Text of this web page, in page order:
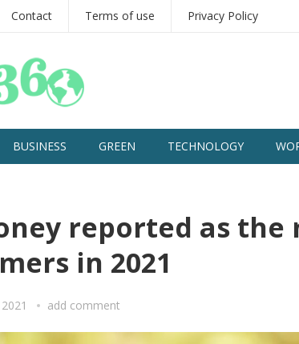
Contact Terms of use Privacy Policy
BUSINESS GREEN TECHNOLOGY
reported as the
in 2021
add comment